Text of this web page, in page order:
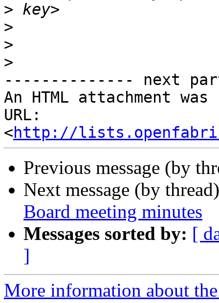
>
>
>
>
-------------- next
An HTML attachment
URL:
<http://
Previous message (by
Next message (by
Board meeting minutes
Messages sorted by: [
]
More information about